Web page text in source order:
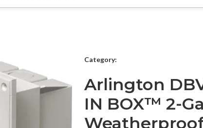
Category:
Arlington
IN BOX™ 2-